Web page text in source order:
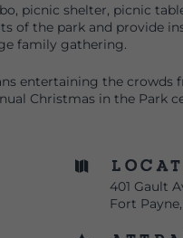
picnic shelter, picnic
of the park and provide
family gathering.
entertaining the crowds
Christmas in the Park

401 Gault
Fort